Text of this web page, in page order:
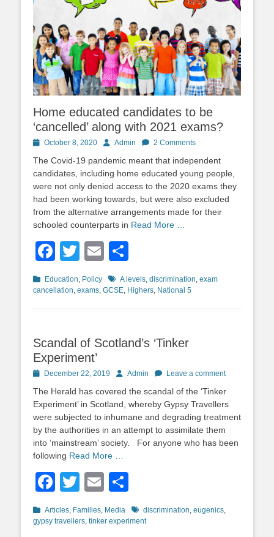
Home educated candidates to be
‘cancelled’ along with 2021 exams?
PostedOctober 8, 2020 AuthorAdmin 2 Comments
The Covid-19 pandemic meant that independent
candidates, including home educated young people,
were not only denied access to the 2020 exams they
had been working towards, but were also excluded
from the alternative arrangements made for their
schooled counterparts in Read More …
Facebook
TwitterEmail
Categories
Education Policy TagsA levels discrimination exam
cancellation exams GCSE Highers National 5
Scandal of Scotland’s ‘Tinker
Experiment’
PostedDecember 22, 2019 AuthorAdmin Leave a comment
The Herald has covered the scandal of the ‘Tinker
Experiment’ in Scotland, whereby Gypsy Travellers
were subjected to inhumane and degrading treatment
by the authorities in an attempt to assimilate them
into ‘mainstream’ society. For anyone who has been
following Read More …
Facebook
TwitterEmail
Categories
Articles Families Media Tagsdiscrimination eugenics
gypsy travellers tinker experiment